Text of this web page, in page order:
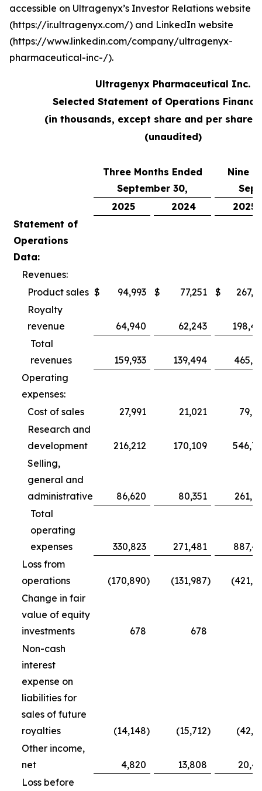
accessible on Ultragenyx’s Investor Relations website
(https://ir.ultragenyx.com/) and LinkedIn website
(https://www.linkedin.com/company/ultragenyx-
pharmaceutical-inc-/).
Ultragenyx Pharmaceutical Inc.
Selected Statement of Operations
(in thousands, except share and per share
(unaudited)
Three Months Ended
September 30,
Nine
2025
2024
2025
Statement of
Operations
Data:
Revenues:
Product sales $ 94,993 $ 77,251 $
Royalty
revenue
64,940 62,243
Total
revenues
159,933 139,494
Operating
expenses:
Cost of sales
27,991 21,021
Research and
development
216,212 170,109
Selling,
general and
administrative
86,620 80,351
Total
operating
expenses
330,823 271,481
Loss from
operations
(170,890) (131,987)
Change in fair
value of equity
investments
678 678
Non-cash
interest
expense on
liabilities for
sales of future
royalties
(14,148) (15,712)
Other income,
net
4,820 13,808
Loss before